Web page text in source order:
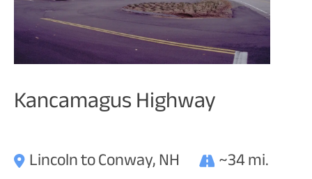
Kancamagus Highway
Lincoln to Conway, NH ~34 mi.